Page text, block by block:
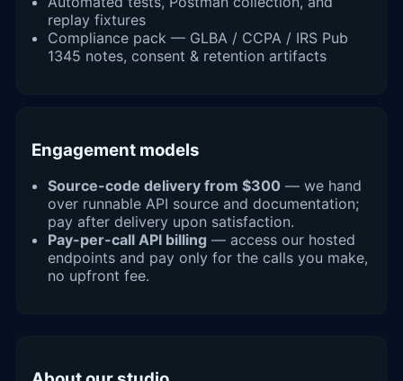
replay fixtures
Compliance pack — GLBA / CCPA / IRS Pub
1345 notes, consent & retention artifacts
Engagement models
Source-code delivery from $300 — we hand
over runnable API source and documentation;
pay after delivery upon satisfaction.
Pay-per-call API billing — access our hosted
endpoints and pay only for the calls you make,
no upfront fee.